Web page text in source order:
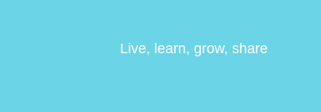
Live, learn, grow, share